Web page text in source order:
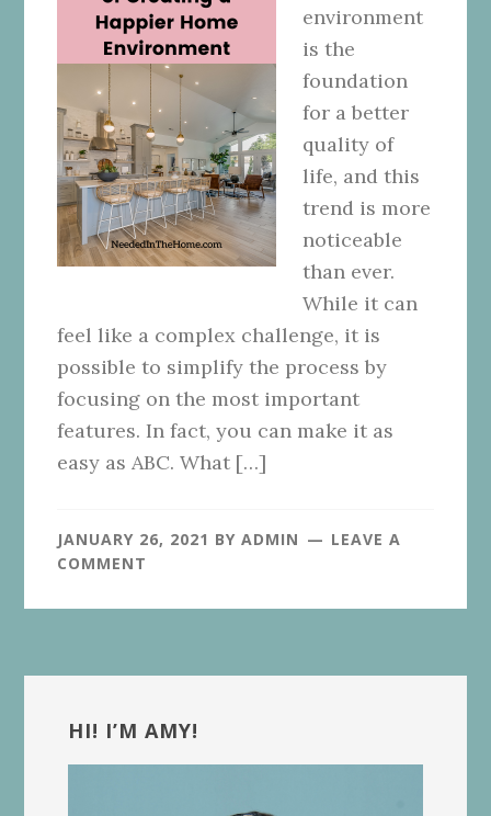
environment
is the
foundation
for a better
quality of
life, and this
trend is more
noticeable
than ever.
While it can
feel like a complex challenge, it is
possible to simplify the process by
focusing on the most important
features. In fact, you can make it as
easy as ABC. What […]
JANUARY 26, 2021 BYADMIN
LEAVE A
COMMENT
Sidebar
HI! I’M AMY!